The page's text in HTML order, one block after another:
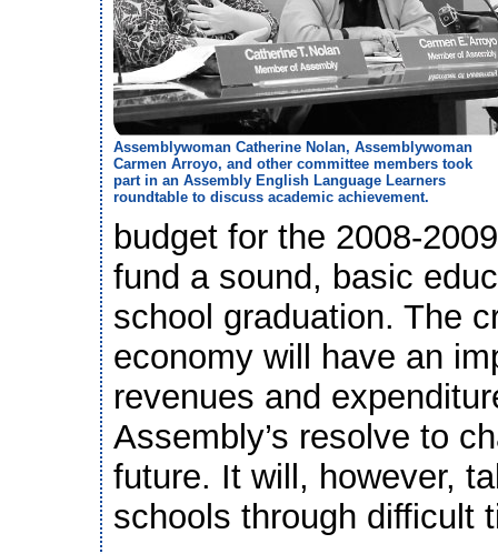
Assemblywoman Catherine Nolan, Assemblywoman
Carmen Arroyo, and other committee members took
part in an Assembly English Language Learners
roundtable to discuss academic achievement.
budget for the 2008-
fund a sound, basic
school graduation. The
economy will have an
revenues and
Assembly’s resolve to
future. It will, however,
schools through difficult